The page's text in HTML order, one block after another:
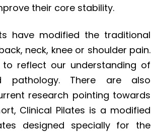
their core stability.
have modified the traditional
neck, knee or shoulder pain.
reflect our understanding of
pathology. There are also
research pointing towards
Clinical Pilates is a modified
designed specially for the